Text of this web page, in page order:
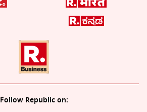
Follow Republic on: